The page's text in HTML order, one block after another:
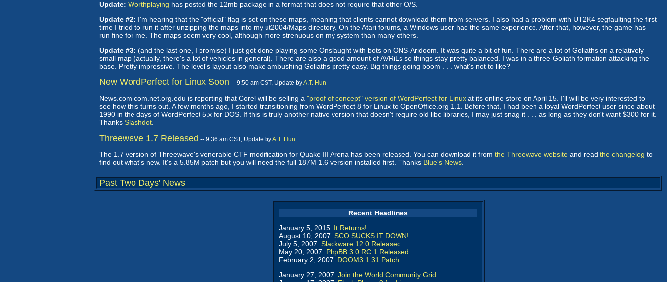
Update: Worthplaying has posted the 12mb package in a format that does not require that other O/S.
Update #2: I'm hearing that the "official" flag is set on these maps, meaning that clients cannot download them from servers. I also had a problem with UT2K4 segfaulting the first
time I tried to run it after unzipping the maps into my ut2004/Maps directory. On the Atari forums, a Windows user had the same experience. After that, however, the game has
run fine for me. The maps seem very cool, although more strenuous on my system than many others.
Update #3: (and the last one, I promise) I just got done playing some Onslaught with bots on ONS-Aridoom. It was quite a bit of fun. There are a lot of Goliaths on a relatively
small map (actually, there's a lot of vehicles in general). There are also a good amount of AVRiLs so things stay pretty balanced. I was in a three-Goliath formation attacking the
base. Pretty impressive. The level's layout also make ambushing Goliaths pretty easy. Big things going boom . . . what's not to like?
New WordPerfect for Linux Soon -- 9:50 am CST, Update byA.T. Hun
News.com.com.net.org.edu is reporting that Corel will be selling a "proof of concept" version of WordPerfect for Linux at its online store on April 15. I'll will be very interested to
see how this turns out. A few months ago, I started transitioning from WordPerfect 8 for Linux to OpenOffice.org 1.1. Before that, I had been a loyal WordPerfect user since about
1990 in the days of WordPerfect 5.x for DOS. If this is truly another native version that doesn't require old libc libraries, I may just snag it . . . as long as they don't want $300 for it.
Thanks Slashdot
Threewave 1.7 Released -- 9:36 am CST, Update byA.T. Hun
The 1.7 version of Threewave's venerable CTF modification for Quake III Arena has been released. You can download it from the Threewave website and read the changelog to
find out what's new. It's a 5.85M patch but you will need the full 187M 1.6 version installed first. Thanks Blue's News
Past Two Days' News
Recent Headlines
January 5, 2015: It Returns!
August 10, 2007: SCO SUCKS IT DOWN!
July 5, 2007: Slackware 12.0 Released
May 20, 2007: PhpBB 3.0 RC 1 Released
February 2, 2007: DOOM3 1.31 Patch
January 27, 2007: Join the World Community Grid